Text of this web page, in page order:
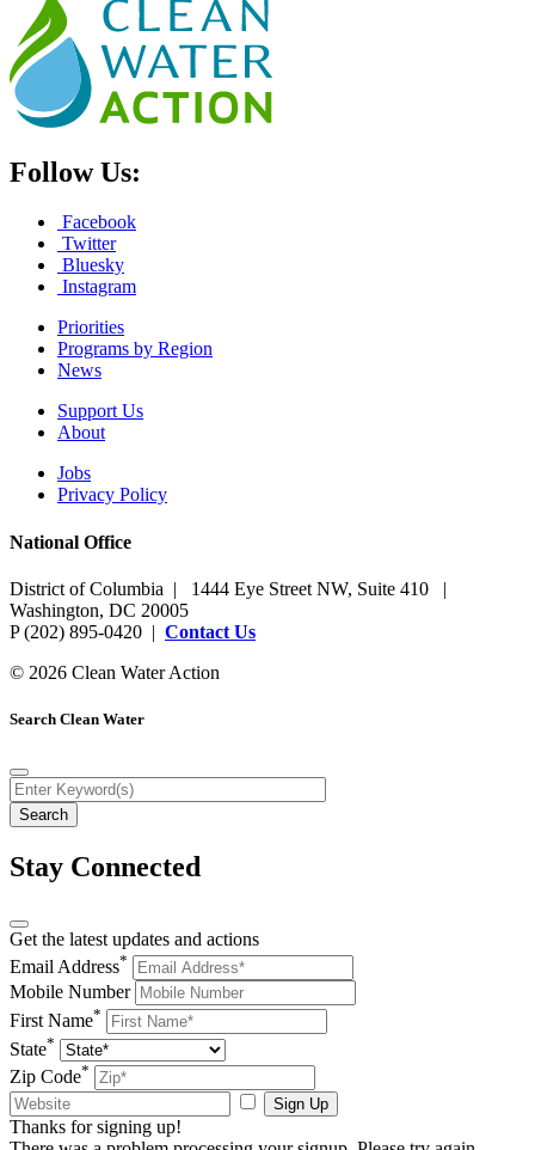
Follow Us:
Facebook
Twitter
Bluesky
Instagram
Priorities
Programs by Region
News
Support Us
About
Jobs
Privacy Policy
National Office
District of Columbia | 1444 Eye Street NW, Suite 410 |
Washington, DC 20005
P (202) 895-0420 | Contact Us
© 2026 Clean Water Action
Search Clean Water
Stay Connected
Get the latest updates and actions
Email Address*
Mobile Number
First Name*
State*
Zip Code*
Sign Up
Thanks for signing up!